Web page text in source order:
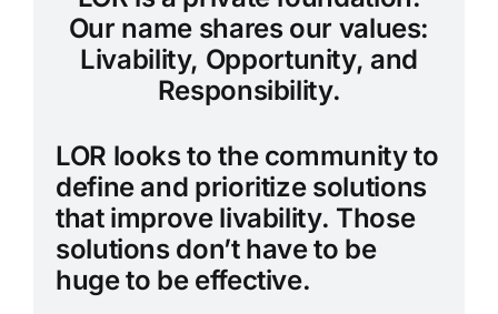
Our name shares our values:
Livability, Opportunity, and
Responsibility.
LOR looks to the community to
define and prioritize solutions
that improve livability. Those
solutions don’t have to be
huge to be effective.